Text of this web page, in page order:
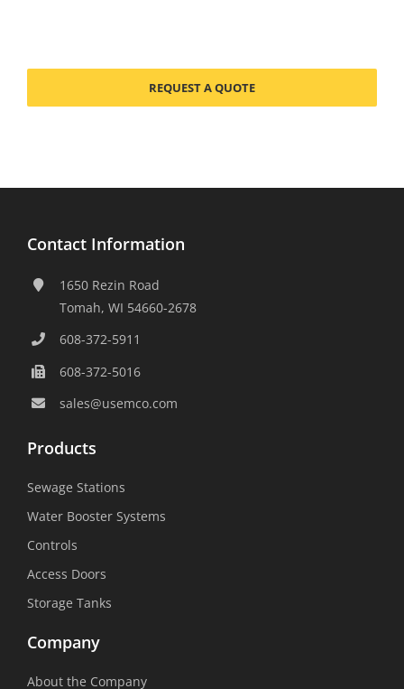
REQUEST A QUOTE
Contact Information
1650 Rezin Road
Tomah, WI 54660-2678
608-372-5911
608-372-5016
sales@usemco.com
Products
Sewage Stations
Water Booster Systems
Controls
Access Doors
Storage Tanks
Company
About the Company